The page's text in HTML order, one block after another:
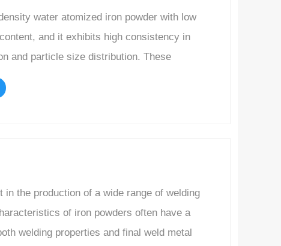
water atomized iron powder with low
and it exhibits high consistency in
and particle size distribution. These
in the production of a wide range of welding
of iron powders often have a
welding properties and final weld metal